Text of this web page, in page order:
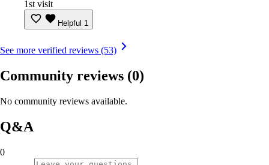
1st visit
Helpful 1
See more verified reviews (53)
Community reviews (0)
No community reviews available.
Q&A
0